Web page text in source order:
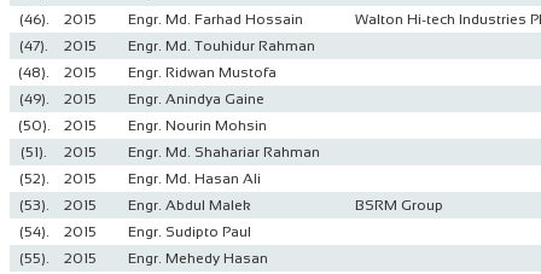
(46).
2015 Engr. Md. Farhad Hossain
Walton Hi-tech Industries
(47).
2015
Engr. Md. Touhidur Rahman
(48).
2015
Engr. Ridwan Mustofa
(49).
2015
Engr. Anindya Gaine
(50).
2015
Engr. Nourin Mohsin
(51).
2015
Engr. Md. Shahariar Rahman
(52).
2015
Engr. Md. Hasan Ali
(53).
2015 Engr. Abdul Malek
BSRM Group
(54).
2015
Engr. Sudipto Paul
(55).
2015
Engr. Mehedy Hasan